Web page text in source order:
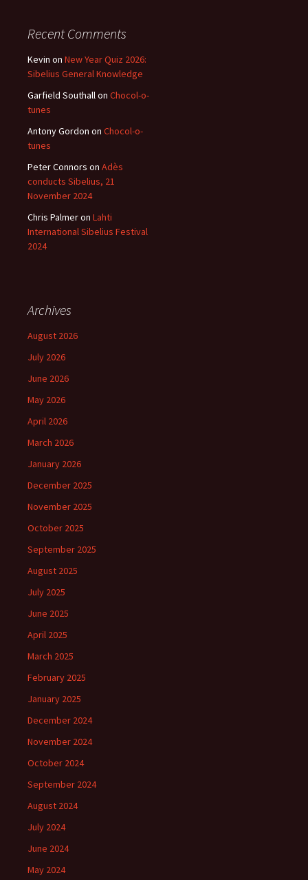
Recent Comments
Kevin on New Year Quiz 2026:
Sibelius General Knowledge
Garfield Southallon Chocol-o-
tunes
Antony Gordon on Chocol-o-
tunes
Peter Connors on Adès
conducts Sibelius, 21
November 2024
Chris Palmeron Lahti
International Sibelius Festival
2024
Archives
August 2026
July 2026
June 2026
May 2026
April 2026
March 2026
January 2026
December 2025
November 2025
October 2025
September 2025
August 2025
July 2025
June 2025
April 2025
March 2025
February 2025
January 2025
December 2024
November 2024
October 2024
September 2024
August 2024
July 2024
June 2024
May 2024